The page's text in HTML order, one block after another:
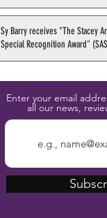
Sy Barry receives "The Stacey
Special Recognition Award"
Enter your email
all our news,